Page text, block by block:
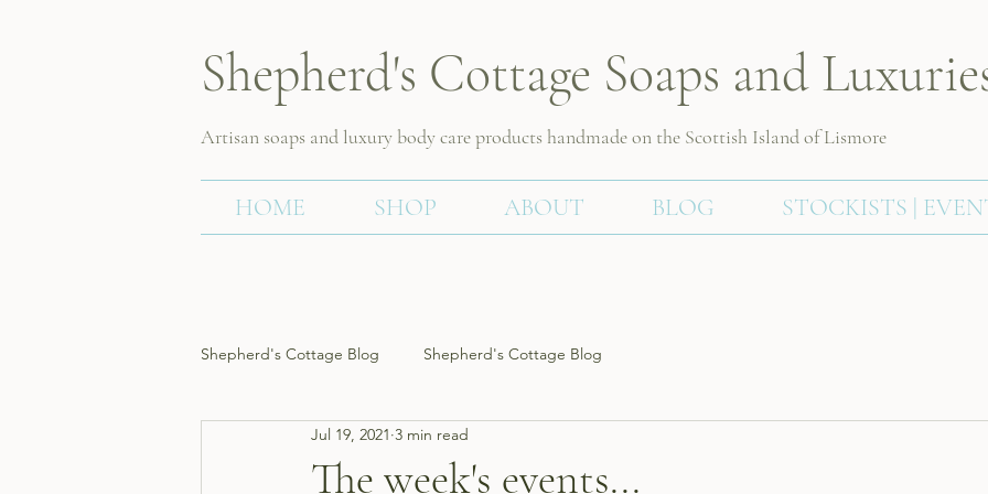
Shepherd's Cottage Soaps and
Artisan soaps and luxury body care products handmade on the Scottish Island of Lismore
HOME SHOP ABOUT BLOG STOCKISTS |
Shepherd's Cottage Blog Shepherd's Cottage Blog
The week's events...
Jul 19, 2021 3 min read